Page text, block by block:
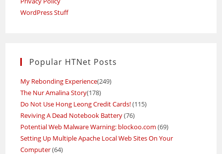
WordPress Stuff
Popular HTNet Posts
My Rebonding Experience(249)
The Nur Amalina Story(178)
Do Not Use Hong Leong Credit Cards!(115)
Reviving A Dead Notebook Battery(76)
Potential Web Malware Warning: blockoo.com (69)
Setting Up Multiple Apache Local Web Sites On Your
Computer(64)